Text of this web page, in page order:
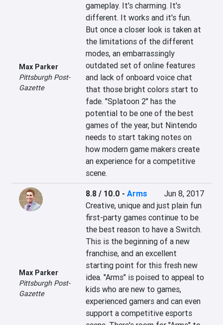
Max Parker
Pittsburgh Post-
Gazette
gameplay. It's charming. It's
different. It works and it's fun.
But once a closer look is taken at
the limitations of the different
modes, an embarrassingly
outdated set of online features
and lack of onboard voice chat
that those bright colors start to
fade. "Splatoon 2" has the
potential to be one of the best
games of the year, but Nintendo
needs to start taking notes on
how modern game makers create
an experience for a competitive
scene.
Max Parker
Pittsburgh Post-
Gazette
8.8 / 10.0 - Arms
Jun 8, 2017
Creative, unique and just plain fun
first-party games continue to be
the best reason to have a Switch.
This is the beginning of a new
franchise, and an excellent
starting point for this fresh new
idea. "Arms" is poised to appeal to
kids who are new to games,
experienced gamers and can even
support a competitive esports